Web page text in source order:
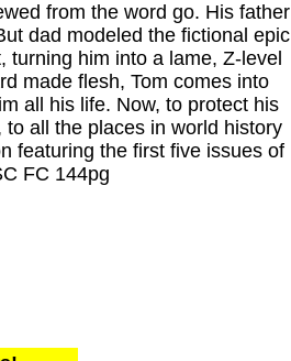
from the word go. His father
dad modeled the fictional epic
him into a lame, Z-level
made flesh, Tom comes into
all his life. Now, to protect his
all the places in world history
featuring the first five issues of
FC 144pg